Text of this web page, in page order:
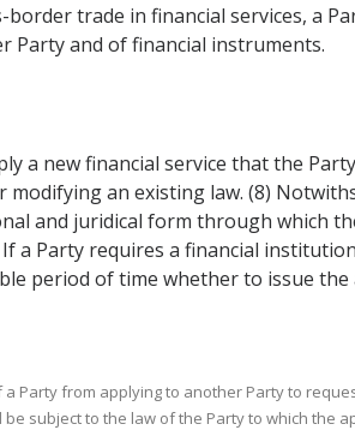
trade in financial services, a
Party and of financial instruments.
a new financial service that the
an existing law. (8)
and juridical form through which
a Party requires a financial
period of time whether to issue
Party from applying to another Party to
subject to the law of the Party to which the